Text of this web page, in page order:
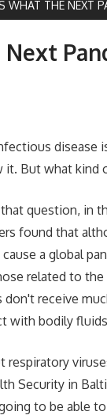
WHAT THE NEXT
But what kind
question, in
found that
a global
related to
receive
with bodily
Security in
to be able